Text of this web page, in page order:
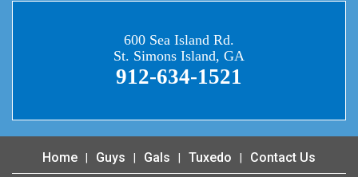
600 Sea Island Rd.
St. Simons Island, GA
912-634-1521
Home Guys Gals Tuxedo Contact Us